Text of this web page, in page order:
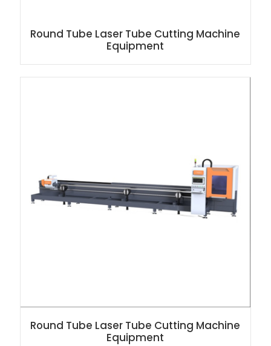
Round Tube Laser Tube Cutting Machine
Equipment
Round Tube Laser Tube Cutting Machine
Equipment